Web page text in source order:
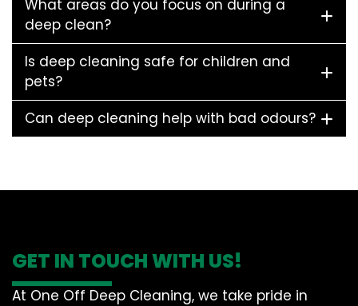
What areas do you focus on during a
deep clean?
Is deep cleaning safe for children and
pets?
Can deep cleaning help with bad odours?
GET IN TOUCH WITH US!
At One Off Deep Cleaning, we take pride in